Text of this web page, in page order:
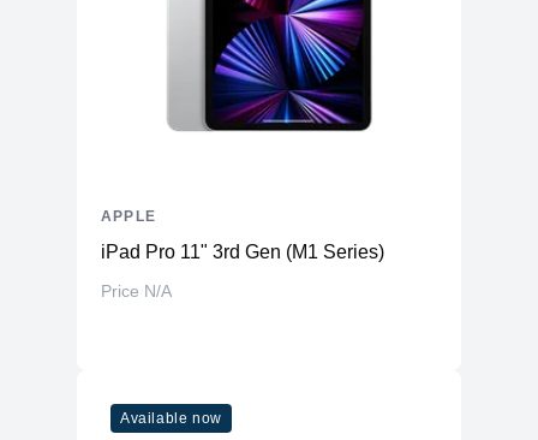
iPad Pro 11" 3rd Gen (M1 Series)
Price N/A
APPLE
Available now